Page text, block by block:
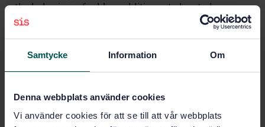
Samtycke Information Om
Denna webbplats använder cookies
Vi använder cookies för att se till att vår webbplats
the behaviour of rubber additives at elevated
temperatures.
Subjects
Rubber (83.060)